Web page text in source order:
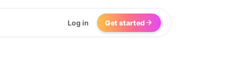
Log in Get started